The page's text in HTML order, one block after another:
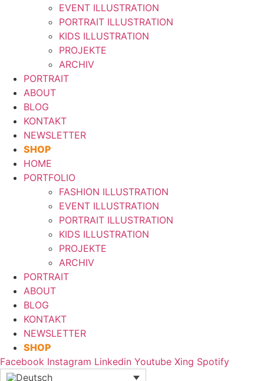
EVENT ILLUSTRATION
PORTRAIT ILLUSTRATION
KIDS ILLUSTRATION
PROJEKTE
ARCHIV
PORTRAIT
ABOUT
BLOG
KONTAKT
NEWSLETTER
SHOP
HOME
PORTFOLIO
FASHION ILLUSTRATION
EVENT ILLUSTRATION
PORTRAIT ILLUSTRATION
KIDS ILLUSTRATION
PROJEKTE
ARCHIV
PORTRAIT
ABOUT
BLOG
KONTAKT
NEWSLETTER
SHOP
Facebook Instagram Linkedin Youtube Xing Spotify